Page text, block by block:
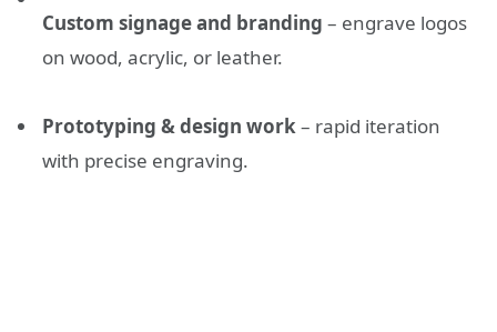
Custom signage and branding – engrave logos
on wood, acrylic, or leather.
Prototyping & design work– rapid iteration
with precise engraving.